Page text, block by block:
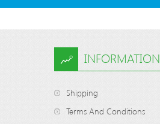
INFORMATION
Shipping
Terms And Conditions